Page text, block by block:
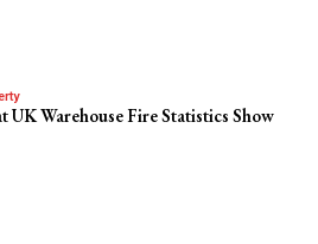
UK Warehouse Fire Statistics Show